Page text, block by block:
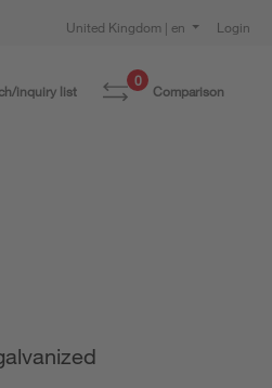
United Kingdom | en Login
inquiry list
0
Comparison